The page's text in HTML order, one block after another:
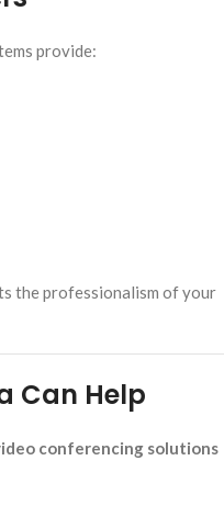
provide:
the professionalism of your
Can Help
conferencing solutions